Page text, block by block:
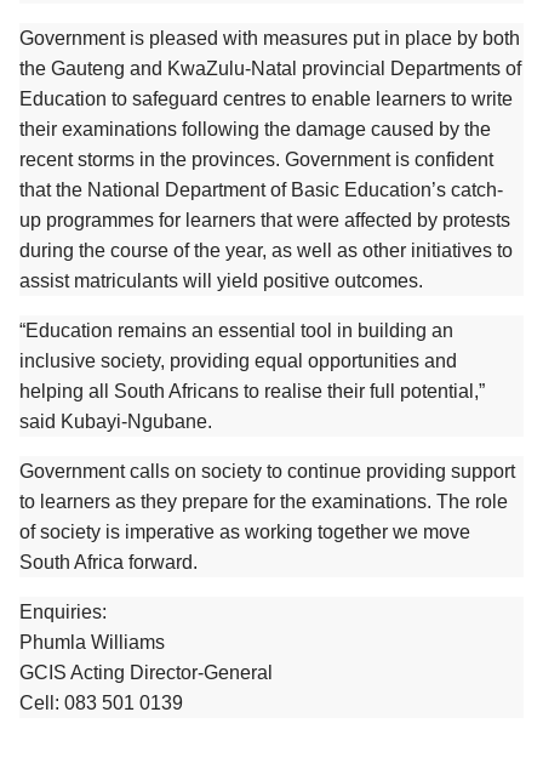
Government is pleased with measures put in place by both
the Gauteng and KwaZulu-Natal provincial Departments of
Education to safeguard centres to enable learners to write
their examinations following the damage caused by the
recent storms in the provinces. Government is confident
that the National Department of Basic Education’s catch-
up programmes for learners that were affected by protests
during the course of the year, as well as other initiatives to
assist matriculants will yield positive outcomes.
“Education remains an essential tool in building an
inclusive society, providing equal opportunities and
helping all South Africans to realise their full potential,”
said Kubayi-Ngubane.
Government calls on society to continue providing support
to learners as they prepare for the examinations. The role
of society is imperative as working together we move
South Africa forward.
Enquiries:
Phumla Williams
GCIS Acting Director-General
Cell: 083 501 0139